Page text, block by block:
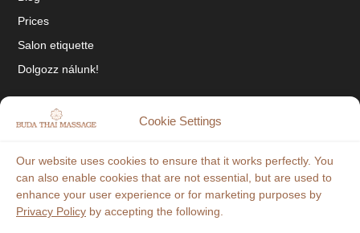
Cookie Settings
Our website uses cookies to ensure that it works perfectly. You
can also enable cookies that are not essential, but are used to
enhance your user experience or for marketing purposes by
Privacy Policy by accepting the following.
Prices
Salon etiquette
Dolgozz nálunk!
SOCIAL
Tiktok
Facebook
Instagram